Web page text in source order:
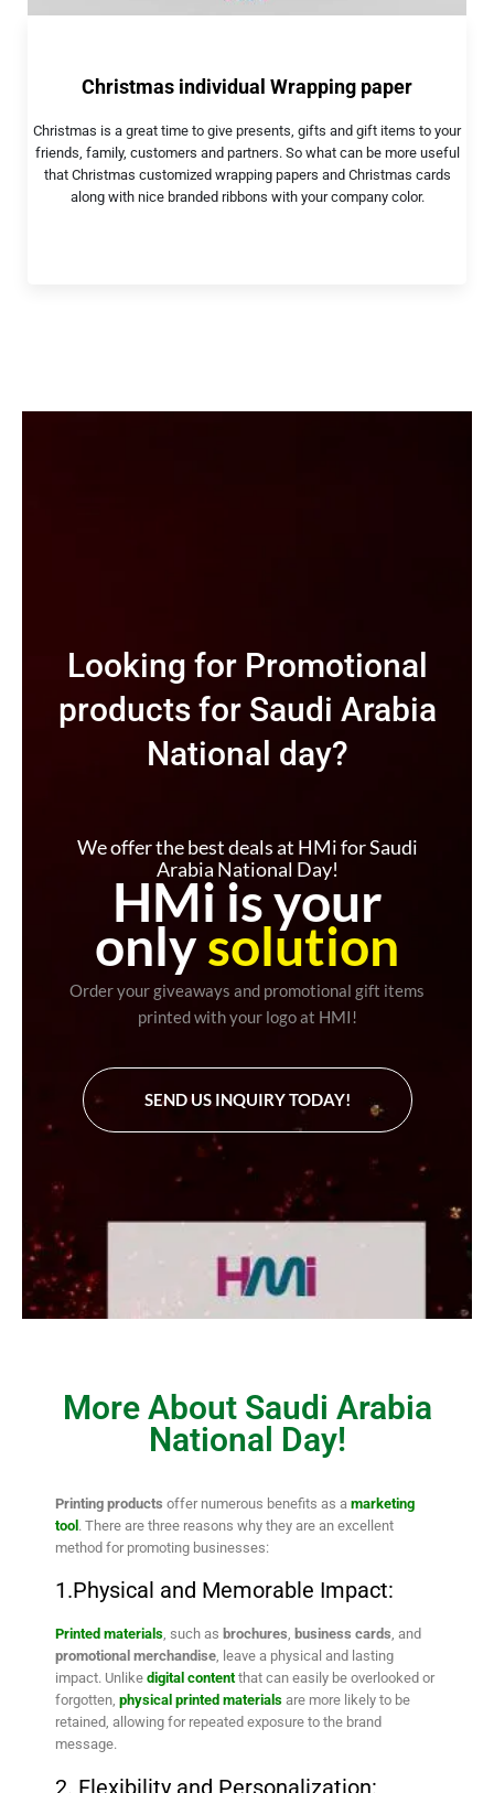
Christmas individual Wrapping paper
Christmas is a great time to give presents, gifts and gift items to your
friends, family, customers and partners. So what can be more useful
that Christmas customized wrapping papers and Christmas cards
along with nice branded ribbons with your company color.
Looking for Promotional
products for Saudi Arabia
National day?
We offer the best deals at HMi for Saudi
Arabia National Day!
HMi is your
onlysolution
Order your giveaways and promotional gift items
printed with your logo at HMI!
SEND US INQUIRY TODAY!
More About Saudi Arabia
National Day!
Printing products offer numerous benefits as a marketing
tool . There are three reasons why they are an excellent
method for promoting businesses:
1.Physical and Memorable Impact:
Printed materials, such as brochures, business cards, and
promotional merchandise, leave a physical and lasting
impact. Unlike digital contentthat can easily be overlooked or
forgotten, physical printed materials are more likely to be
retained, allowing for repeated exposure to the brand
message.
2. Flexibility and Personalization: